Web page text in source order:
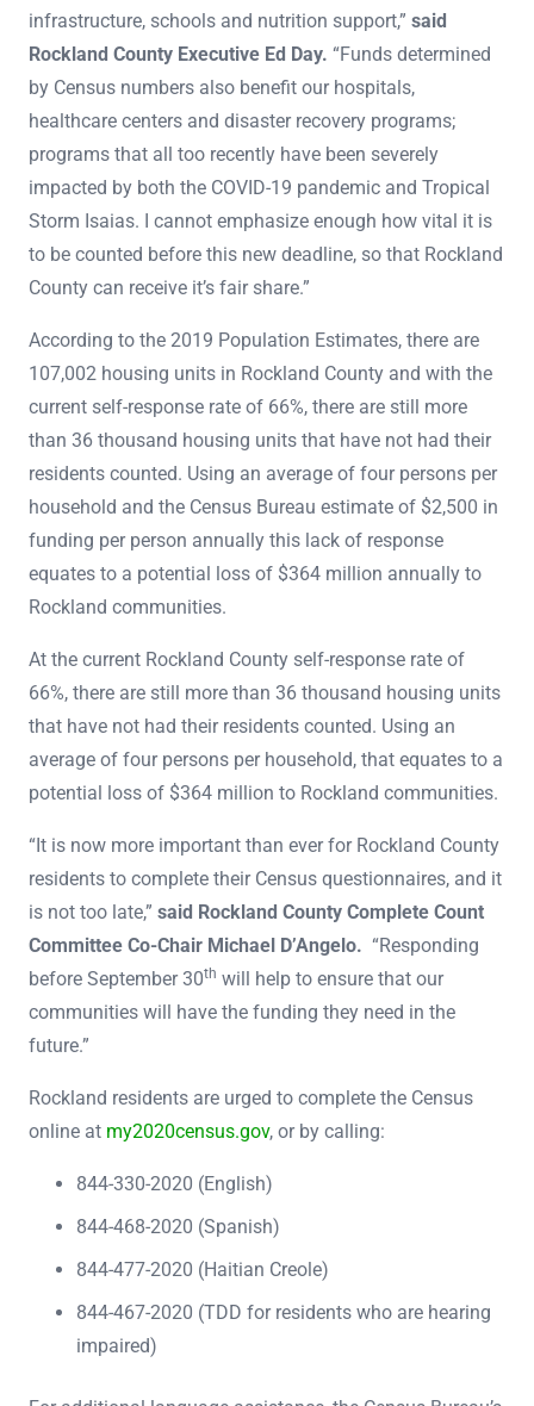
infrastructure, schools and nutrition support,” said
Rockland County Executive Ed Day. “Funds determined
by Census numbers also benefit our hospitals,
healthcare centers and disaster recovery programs;
programs that all too recently have been severely
impacted by both the COVID-19 pandemic and Tropical
Storm Isaias. I cannot emphasize enough how vital it is
to be counted before this new deadline, so that Rockland
County can receive it’s fair share.”
According to the 2019 Population Estimates, there are
107,002 housing units in Rockland County and with the
current self-response rate of 66%, there are still more
than 36 thousand housing units that have not had their
residents counted. Using an average of four persons per
household and the Census Bureau estimate of $2,500 in
funding per person annually this lack of response
equates to a potential loss of $364 million annually to
Rockland communities.
At the current Rockland County self-response rate of
66%, there are still more than 36 thousand housing units
that have not had their residents counted. Using an
average of four persons per household, that equates to a
potential loss of $364 million to Rockland communities.
“It is now more important than ever for Rockland County
residents to complete their Census questionnaires, and it
is not too late,” said Rockland County Complete Count
Committee Co-Chair Michael D’Angelo. “Responding
before September 30th will help to ensure that our
communities will have the funding they need in the
future.”
Rockland residents are urged to complete the Census
online at my2020census.gov, or by calling:
844-330-2020 (English)
844-468-2020 (Spanish)
844-477-2020 (Haitian Creole)
844-467-2020 (TDD for residents who are hearing
impaired)